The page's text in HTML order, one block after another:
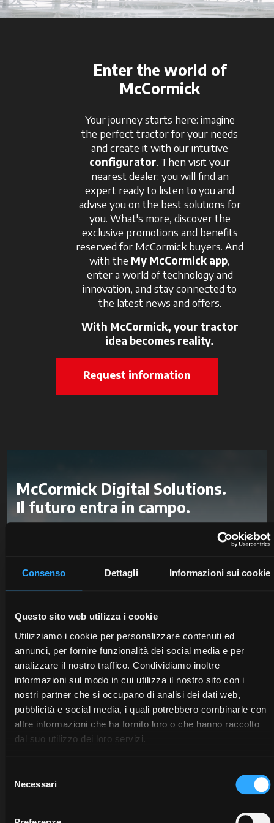
Consenso Dettagli Informazioni sui cookie
Questo sito web utilizza i cookie
Utilizziamo i cookie per personalizzare contenuti ed
annunci, per fornire funzionalità dei social media e per
analizzare il nostro traffico. Condividiamo inoltre
informazioni sul modo in cui utilizza il nostro sito con i
nostri partner che si occupano di analisi dei dati web,
pubblicità e social media, i quali potrebbero combinarle con
altre informazioni che ha fornito loro o che hanno raccolto
dal suo utilizzo dei loro servizi.
delNecessari
Enter the world of
McCormick
Your journey starts here: imagine
the perfect tractor for your needs
and create it with our intuitive
configurator. Then visit your
nearest dealer: you will find an
expert ready to listen to you and
advise you on the best solutions for
you. What's more, discover the
exclusive promotions and benefits
reserved for McCormick buyers. And
with the My McCormick app,
enter a world of technology and
innovation, and stay connected to
the latest news and offers.
With McCormick, your tractor
idea becomes reality.
Request information
McCormick Digital Solutions.
Il futuro entra in campo.
Con le Digital Solutions monitori in tempo reale i
intervento. Scegli l’innovazione che semplifica e
velocizza il tuo lavoro, per ridurre gli sprechi e
migliorare la produttività e la redditività.
Scopri McCormick Digital Solutions